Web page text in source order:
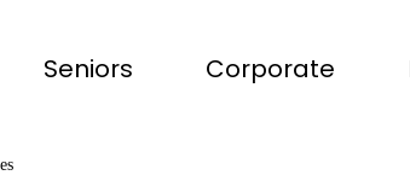
Seniors Corporate